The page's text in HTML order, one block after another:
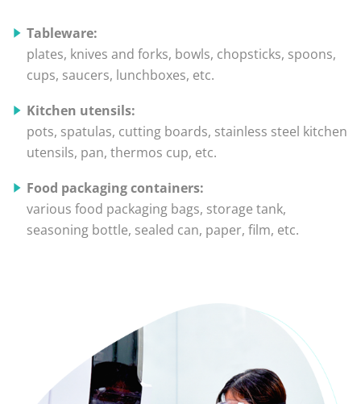
Tableware:
plates, knives and forks, bowls, chopsticks, spoons,
cups, saucers, lunchboxes, etc.
Kitchen utensils:
pots, spatulas, cutting boards, stainless steel kitchen
utensils, pan, thermos cup, etc.
Food packaging containers:
various food packaging bags, storage tank,
seasoning bottle, sealed can, paper, film, etc.